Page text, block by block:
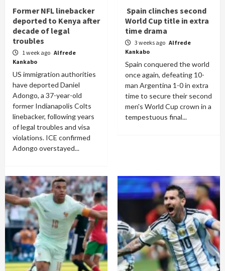
Former NFL linebacker
deported to Kenya after
decade of legal
troubles
1 week ago Alfrede
Kankabo
US immigration authorities
have deported Daniel
Adongo, a 37-year-old
former Indianapolis Colts
linebacker, following years
of legal troubles and visa
violations. ICE confirmed
Adongo overstayed...
Spain clinches second
World Cup title in extra
time drama
3 weeks ago Alfrede
Kankabo
Spain conquered the world
once again, defeating 10-
man Argentina 1-0 in extra
time to secure their second
men's World Cup crown in a
tempestuous final...